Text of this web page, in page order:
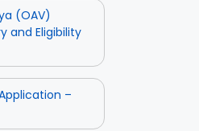
(OAV)
and Eligibility
–